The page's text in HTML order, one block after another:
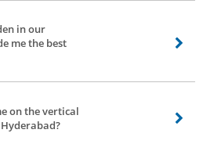
gardeners, whenever and wherever
in our
me the best
gardeners can get your job done, with
on the vertical